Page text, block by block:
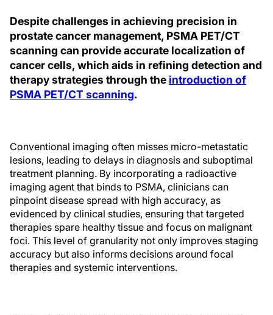
Despite challenges in achieving precision in
prostate cancer management, PSMA PET/CT
scanning can provide accurate localization of
cancer cells, which aids in refining detection and
therapy strategies through the introduction of
PSMA PET/CT scanning.
Conventional imaging often misses micro-metastatic
lesions, leading to delays in diagnosis and suboptimal
treatment planning. By incorporating a radioactive
imaging agent that binds to PSMA, clinicians can
pinpoint disease spread with high accuracy, as
evidenced by clinical studies, ensuring that targeted
therapies spare healthy tissue and focus on malignant
foci. This level of granularity not only improves staging
accuracy but also informs decisions around focal
therapies and systemic interventions.